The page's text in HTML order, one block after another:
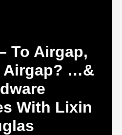
To Airgap,
Airgap? …&
With Lixin